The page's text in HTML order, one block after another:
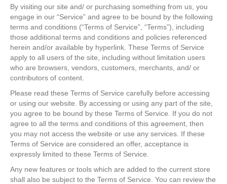
By visiting our site and/ or purchasing something from us, you
engage in our “Service” and agree to be bound by the following
terms and conditions (“Terms of Service”, “Terms”), including
those additional terms and conditions and policies referenced
herein and/or available by hyperlink. These Terms of Service
apply to all users of the site, including without limitation users
who are browsers, vendors, customers, merchants, and/ or
contributors of content.
Please read these Terms of Service carefully before accessing
or using our website. By accessing or using any part of the site,
you agree to be bound by these Terms of Service. If you do not
agree to all the terms and conditions of this agreement, then
you may not access the website or use any services. If these
Terms of Service are considered an offer, acceptance is
expressly limited to these Terms of Service.
Any new features or tools which are added to the current store
shall also be subject to the Terms of Service. You can review the